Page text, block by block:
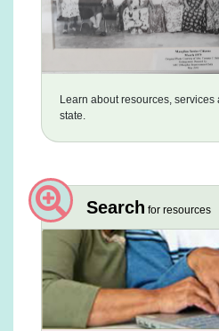
Learn about resources,
state.
Search for resources